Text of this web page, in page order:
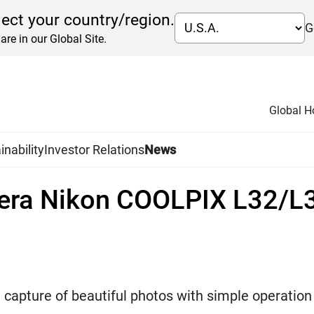
your country/region.
in our Global Site.
Global
Investor RelationsNews
Nikon COOLPIX L32/
of beautiful photos with simple operation